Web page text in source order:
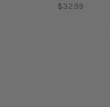
$32.99